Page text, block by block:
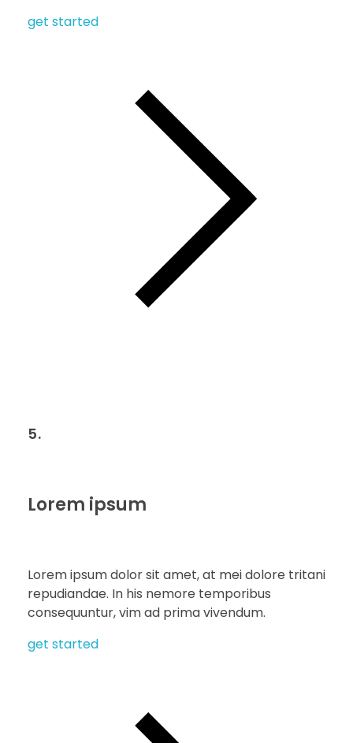
get started
5.
Lorem ipsum
Lorem ipsum dolor sit amet, at mei dolore tritani
repudiandae. In his nemore temporibus
consequuntur, vim ad prima vivendum.
get started